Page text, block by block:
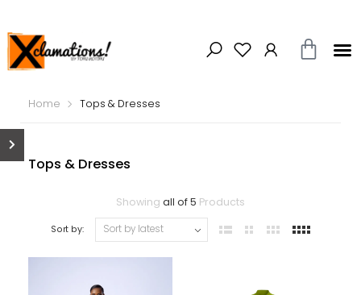
Home Tops & Dresses
Tops & Dresses
Showing all of 5 Products
Sort by: